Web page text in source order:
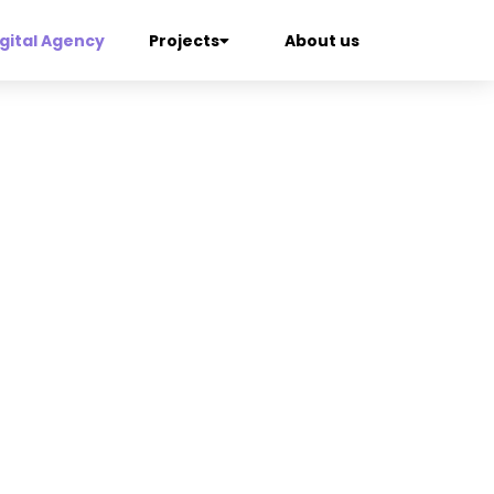
Agency Projects About us